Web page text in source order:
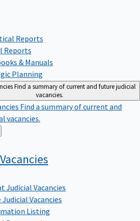
Reports
Reports
& Manuals
Planning
Find a summary of current and future judicial
vacancies.
Find a summary of current and
vacancies.
Vacancies
Judicial Vacancies
Judicial Vacancies
Listing